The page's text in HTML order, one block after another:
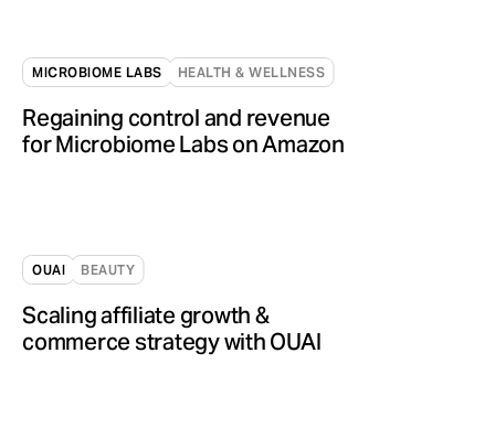
MICROBIOME LABS HEALTH & WELLNESS
Regaining control and revenue
for Microbiome Labs on Amazon
OUAI BEAUTY
Scaling affiliate growth &
commerce strategy with OUAI